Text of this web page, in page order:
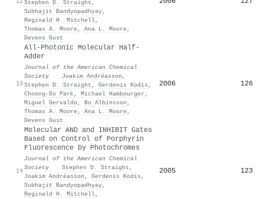
Stephen D. Straight ,
Subhajit Bandyopadhyay,
Reginald H. Mitchell,
Thomas A. Moore, Ana L. Moore,
Devens Gust
13
All-Photonic Molecular Half-
Adder
Journal of the American Chemical
Society
· Joakim Andréasson ,
Stephen D. Straight , Gerdenis Kodis ,
Choong‐Do Park, Michael Hambourger ,
Miguel Gervaldo, Bo Albinsson ,
Thomas A. Moore, Ana L. Moore,
Devens Gust
2006 126
14
Molecular AND and INHIBIT Gates
Based on Control of Porphyrin
Fluorescence by Photochromes
Journal of the American Chemical
Society
· Stephen D. Straight ,
Joakim Andréasson , Gerdenis Kodis ,
Subhajit Bandyopadhyay,
Reginald H. Mitchell,
2005 123